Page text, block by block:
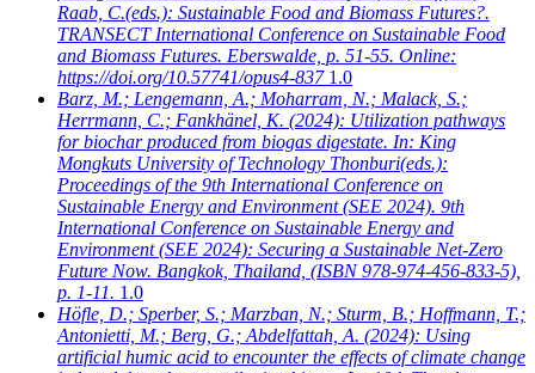
Raab, C.(eds.): Sustainable Food and Biomass Futures?.
TRANSECT International Conference on Sustainable Food
and Biomass Futures. Eberswalde, p. 51-55. Online:
https://doi.org/10.57741/opus4-837 1.0
Barz, M.; Lengemann, A.; Moharram, N.; Malack, S.;
Herrmann, C.; Fankhänel, K. (2024): Utilization pathways
for biochar produced from biogas digestate. In: King
Mongkuts University of Technology Thonburi(eds.):
Proceedings of the 9th International Conference on
Sustainable Energy and Environment (SEE 2024). 9th
International Conference on Sustainable Energy and
Environment (SEE 2024): Securing a Sustainable Net-Zero
Future Now. Bangkok, Thailand, (ISBN 978-974-456-833-5),
p. 1-11. 1.0
Höfle, D.; Sperber, S.; Marzban, N.; Sturm, B.; Hoffmann, T.;
Antonietti, M.; Berg, G.; Abdelfattah, A. (2024): Using
artificial humic acid to encounter the effects of climate change